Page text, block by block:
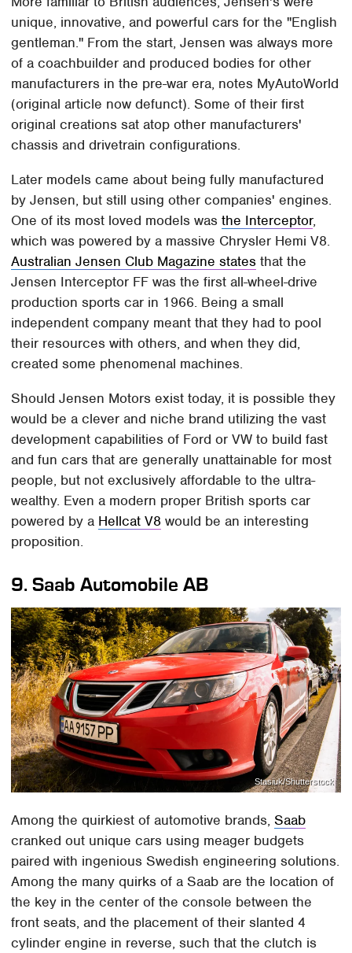
unique, innovative, and powerful cars for the "English
gentleman." From the start, Jensen was always more
of a coachbuilder and produced bodies for other
manufacturers in the pre-war era, notes MyAutoWorld
(original article now defunct). Some of their first
original creations sat atop other manufacturers'
chassis and drivetrain configurations.
Later models came about being fully manufactured
by Jensen, but still using other companies' engines.
One of its most loved models wasthe Interceptor,
which was powered by a massive Chrysler Hemi V8.
Australian Jensen Club Magazine states that the
Jensen Interceptor FF was the first all-wheel-drive
production sports car in 1966. Being a small
independent company meant that they had to pool
their resources with others, and when they did,
created some phenomenal machines.
Should Jensen Motors exist today, it is possible they
would be a clever and niche brand utilizing the vast
development capabilities of Ford or VW to build fast
and fun cars that are generally unattainable for most
people, but not exclusively affordable to the ultra-
wealthy. Even a modern proper British sports car
powered by a Hellcat V8 would be an interesting
proposition.
9.Saab Automobile AB
Stasiuk/Shutterstock
Among the quirkiest of automotive brands,Saab
cranked out unique cars using meager budgets
paired with ingenious Swedish engineering solutions.
Among the many quirks of a Saab are the location of
the key in the center of the console between the
front seats, and the placement of their slanted 4
cylinder engine in reverse, such that the clutch is